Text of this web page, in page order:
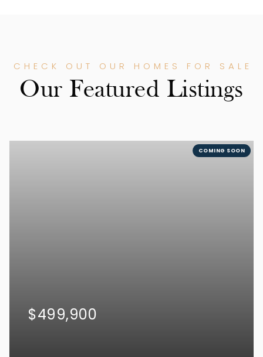
CHECK OUT OUR HOMES FOR SALE
Our Featured Listings
COMING SOON
$499,900